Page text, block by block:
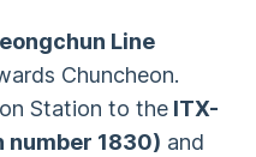
Line
Chuncheon.
Station to the ITX-
number 1830) and